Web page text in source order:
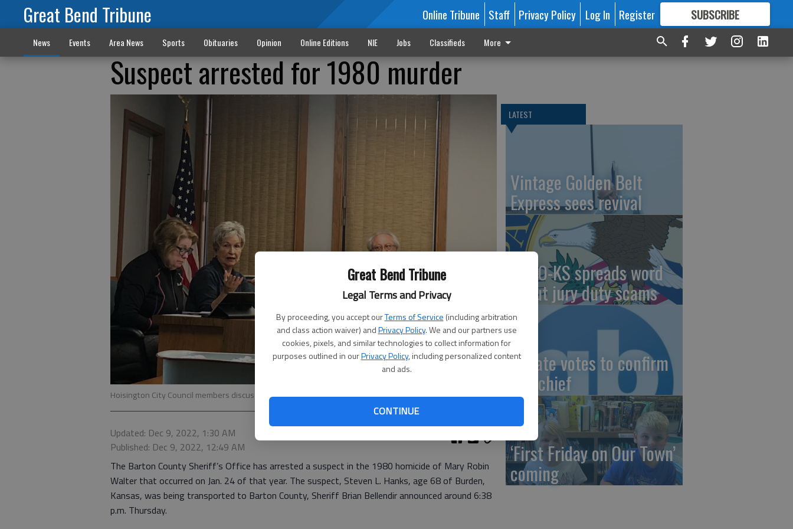
Great Bend Tribune
Legal Terms and Privacy
By proceeding, you accept ourTerms of Service (including arbitration
and class action waiver) andPrivacy Policy. We and our partners use
cookies, pixels, and similar technologies to collect information for
purposes outlined in ourPrivacy Policy, including personalized content
and ads.
CONTINUE
Great Bend Tribune Online Tribune Staff Privacy Policy Log In Register SUBSCRIBE
FORMORE GREAT CONTENT
News Events Area News Sports Obituaries Opinion Online Editions NIE Jobs Classifieds More
Suspect arrested for 1980 murder
Hoisington City Council members discuss vacancies on the council at Monday’s meeting.
Updated: Dec 9, 2022, 1:30 AM
Published: Dec 9, 2022, 12:49 AM
The Barton County Sheriff’s Office has arrested a suspect in the 1980 homicide of Mary Robin
Walter that occurred on Jan. 24 of that year. The suspect, Steven L. Hanks, age 68 of Burden,
Kansas, was being transported to Barton County, Sheriff Brian Bellendir announced around 6:38
p.m. Thursday.
LATEST
Vintage Golden Belt
Express sees revival
USAO-KS spreads word
about jury duty scams
Senate votes to confirm
DNI chief
‘First Friday on Our Town’
coming